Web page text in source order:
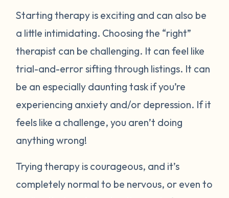
Starting therapy is exciting and can also be
a little intimidating. Choosing the “right”
therapist can be challenging. It can feel like
trial-and-error sifting through listings. It can
be an especially daunting task if you’re
experiencing anxiety and/or depression. If it
feels like a challenge, you aren’t doing
anything wrong!
Trying therapy is courageous, and it’s
completely normal to be nervous, or even to